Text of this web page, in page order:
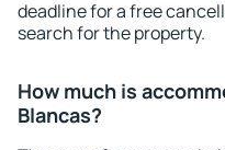
deadline for a free
search for the property.
How much is
Blancas?